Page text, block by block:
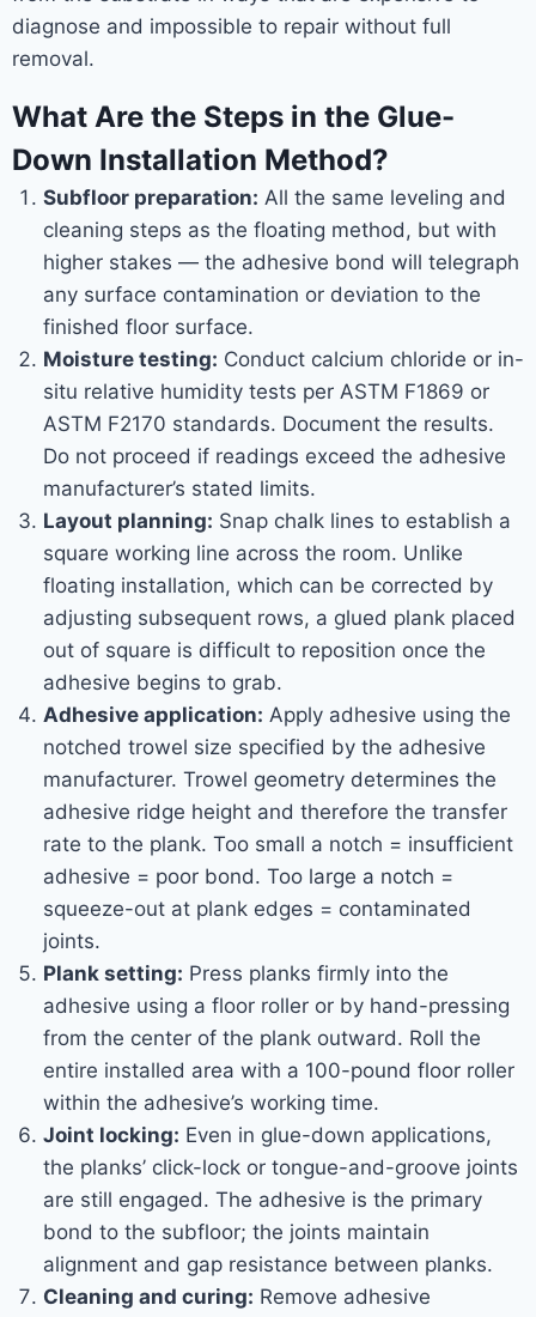
diagnose and impossible to repair without full
removal.
What Are the Steps in the Glue-
Down Installation Method?
Subfloor preparation: All the same leveling and
cleaning steps as the floating method, but with
higher stakes — the adhesive bond will telegraph
any surface contamination or deviation to the
finished floor surface.
Moisture testing: Conduct calcium chloride or in-
situ relative humidity tests per ASTM F1869 or
ASTM F2170 standards. Document the results.
Do not proceed if readings exceed the adhesive
manufacturer’s stated limits.
Layout planning: Snap chalk lines to establish a
square working line across the room. Unlike
floating installation, which can be corrected by
adjusting subsequent rows, a glued plank placed
out of square is difficult to reposition once the
adhesive begins to grab.
Adhesive application: Apply adhesive using the
notched trowel size specified by the adhesive
manufacturer. Trowel geometry determines the
adhesive ridge height and therefore the transfer
rate to the plank. Too small a notch = insufficient
adhesive = poor bond. Too large a notch =
squeeze-out at plank edges = contaminated
joints.
Plank setting: Press planks firmly into the
adhesive using a floor roller or by hand-pressing
from the center of the plank outward. Roll the
entire installed area with a 100-pound floor roller
within the adhesive’s working time.
Joint locking: Even in glue-down applications,
the planks’ click-lock or tongue-and-groove joints
are still engaged. The adhesive is the primary
bond to the subfloor; the joints maintain
alignment and gap resistance between planks.
Cleaning and curing: Remove adhesive